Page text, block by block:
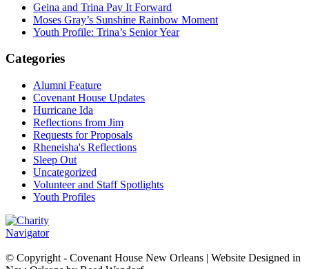
Geina and Trina Pay It Forward
Moses Gray’s Sunshine Rainbow Moment
Youth Profile: Trina’s Senior Year
Categories
Alumni Feature
Covenant House Updates
Hurricane Ida
Reflections from Jim
Requests for Proposals
Rheneisha's Reflections
Sleep Out
Uncategorized
Volunteer and Staff Spotlights
Youth Profiles
© Copyright - Covenant House New Orleans | Website Designed in